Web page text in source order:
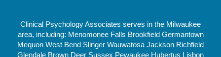
Clinical Psychology Associates serves in the Milwaukee
area, including: Menomonee Falls Brookfield Germantown
Mequon West Bend Slinger Wauwatosa Jackson Richfield
Glendale Brown Deer Sussex Pewaukee Hubertus Lisbon